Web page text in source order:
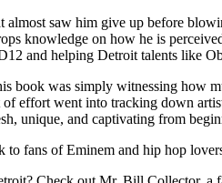
almost saw him give up before
knowledge on how he is
and helping Detroit talents like
book was simply witnessing how
effort went into tracking down
unique, and captivating from
to fans of Eminem and hip hop